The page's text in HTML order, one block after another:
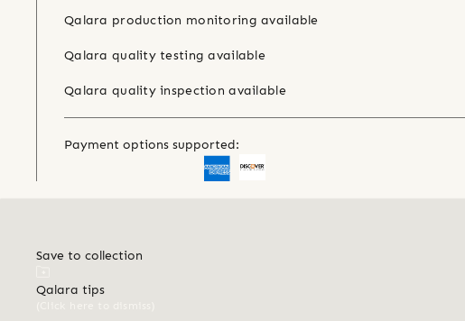
Qalara production monitoring available
Qalara quality testing available
Qalara quality inspection available
Payment options supported:
Save to collection
Qalara tips